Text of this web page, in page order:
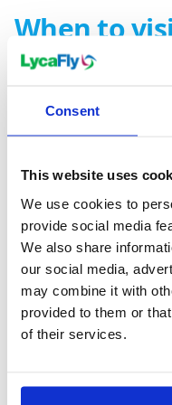
Consent
This website uses
We use cookies to
provide social media
We also share
our social media,
may combine it with
provided to them or
of their services.
When to
The ideal time to
Aegean, Bodrum, is
for lazing on
its historic sites. The
scene comes alive in
numerous events
family.
Remember, Bodrum's
July, and August, so